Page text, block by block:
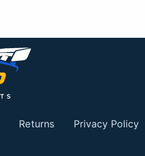
Returns Privacy Policy